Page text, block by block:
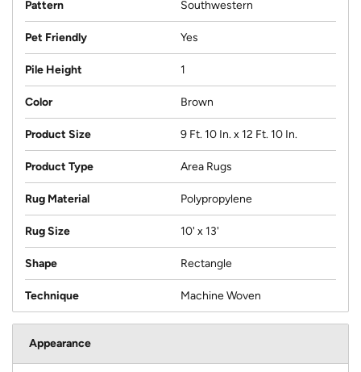
Pattern Southwestern
Pet Friendly Yes
Pile Height 1
Color Brown
Product Size 9 Ft. 10 In. x 12 Ft. 10 In.
Product Type Area Rugs
Rug Material Polypropylene
Rug Size 10' x 13'
Shape Rectangle
Technique Machine Woven
Appearance